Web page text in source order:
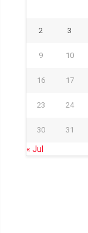
2 3
9 10
16 17
23 24
30 31
« Jul